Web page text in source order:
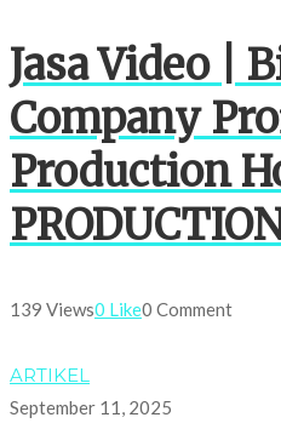
Jasa Video |
Company
Production
139 Views0 Like0 Comment
ARTIKEL
September 11, 2025